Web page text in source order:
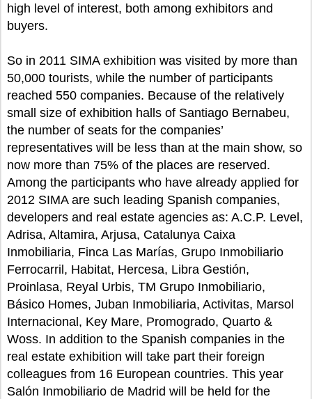
high level of interest, both among exhibitors and
buyers.
So in 2011 SIMA exhibition was visited by more than
50,000 tourists, while the number of participants
reached 550 companies. Because of the relatively
small size of exhibition halls of Santiago Bernabeu,
the number of seats for the companies’
representatives will be less than at the main show, so
now more than 75% of the places are reserved.
Among the participants who have already applied for
2012 SIMA are such leading Spanish companies,
developers and real estate agencies as: A.C.P. Level,
Adrisa, Altamira, Arjusa, Catalunya Caixa
Inmobiliaria, Finca Las Marías, Grupo Inmobiliario
Ferrocarril, Habitat, Hercesa, Libra Gestión,
Proinlasa, Reyal Urbis, TM Grupo Inmobiliario,
Básico Homes, Juban Inmobiliaria, Activitas, Marsol
Internacional, Key Mare, Promogrado, Quarto &
Woss. In addition to the Spanish companies in the
real estate exhibition will take part their foreign
colleagues from 16 European countries. This year
Salón Inmobiliario de Madrid will be held for the